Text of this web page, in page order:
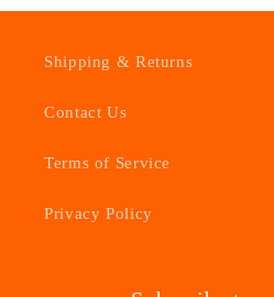
Shipping & Returns
Contact Us
Terms of Service
Privacy Policy